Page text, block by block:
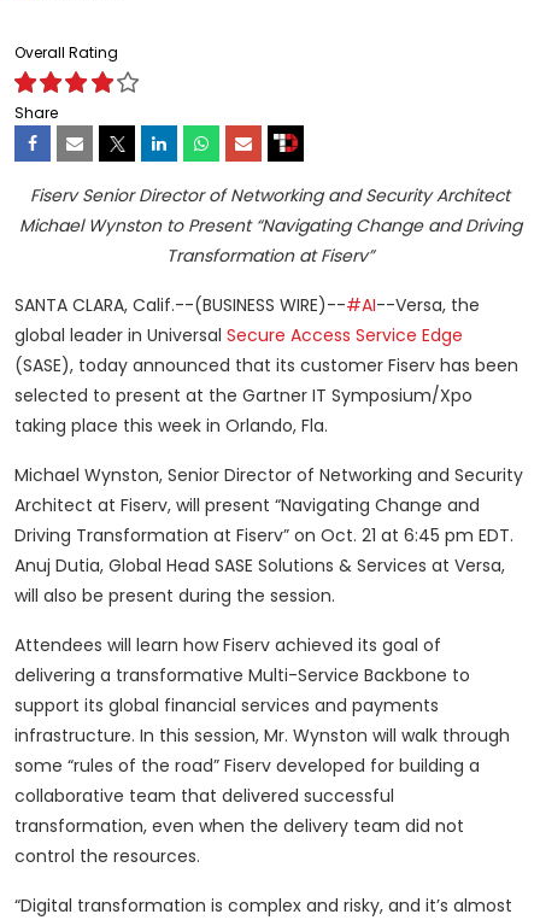
Overall Rating
Share
Fiserv Senior Director of Networking and Security Architect
Michael Wynston to Present “Navigating Change and Driving
Transformation at Fiserv”
SANTA CLARA, Calif.--(BUSINESS WIRE)--#AI--Versa, the
global leader in Universal Secure Access Service Edge
(SASE), today announced that its customer Fiserv has been
selected to present at the Gartner IT Symposium/Xpo
taking place this week in Orlando, Fla.
Michael Wynston, Senior Director of Networking and Security
Architect at Fiserv, will present “Navigating Change and
Driving Transformation at Fiserv” on Oct. 21 at 6:45 pm EDT.
Anuj Dutia, Global Head SASE Solutions & Services at Versa,
will also be present during the session.
Attendees will learn how Fiserv achieved its goal of
delivering a transformative Multi-Service Backbone to
support its global financial services and payments
infrastructure. In this session, Mr. Wynston will walk through
some “rules of the road” Fiserv developed for building a
collaborative team that delivered successful
transformation, even when the delivery team did not
control the resources.
“Digital transformation is complex and risky, and it’s almost